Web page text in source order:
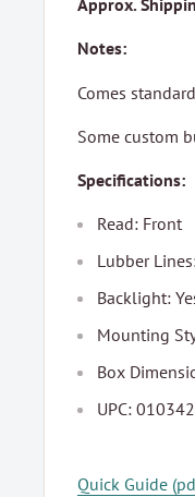
Approx.
Notes:
Comes
Some custom
Specifications:
Read: Front
Lubber
Backlight:
Mounting
Box
UPC:
Quick Guide